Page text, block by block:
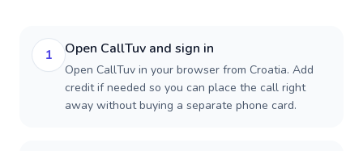
1 Open CallTuv and sign in
Open CallTuv in your browser from Croatia. Add
credit if needed so you can place the call right
away without buying a separate phone card.